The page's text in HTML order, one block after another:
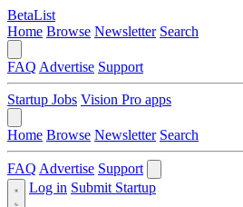
BetaList
Home Browse Newsletter Search
FAQ Advertise Support
Startup Jobs Vision Pro apps
Home Browse Newsletter Search
FAQ Advertise Support
Log in Submit Startup